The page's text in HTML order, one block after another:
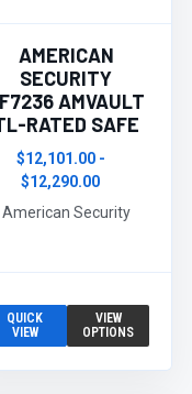
AMERICAN
SECURITY
AMVAULT
RATED SAFE
$12,101.00 -
$12,290.00
American Security
QUICK
VIEW
VIEW
OPTIONS